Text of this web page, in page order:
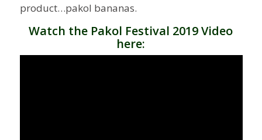
product…pakol bananas.
Watch the Pakol Festival 2019 Video
here: